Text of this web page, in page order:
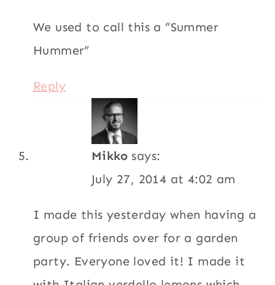
We used to call this a “Summer
Hummer”
Reply
Mikko says:
July 27, 2014 at 4:02 am
I made this yesterday when having a
group of friends over for a garden
party. Everyone loved it! I made it